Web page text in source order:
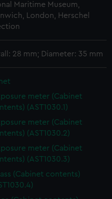
Maritime Museum,
London, Herschel
28 mm; Diameter: 35 mm
meter (Cabinet
(AST1030.1)
meter (Cabinet
(AST1030.2)
meter (Cabinet
(AST1030.3)
(Cabinet contents)